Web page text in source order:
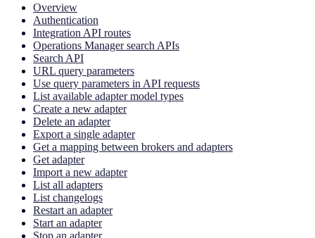
Overview
Authentication
Integration API routes
Operations Manager search APIs
Search API
URL query parameters
Use query parameters in API requests
List available adapter model types
Create a new adapter
Delete an adapter
Export a single adapter
Get a mapping between brokers and adapters
Get adapter
Import a new adapter
List all adapters
List changelogs
Restart an adapter
Start an adapter
Stop an adapter